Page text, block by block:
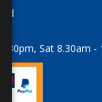
Sat 8.30am -